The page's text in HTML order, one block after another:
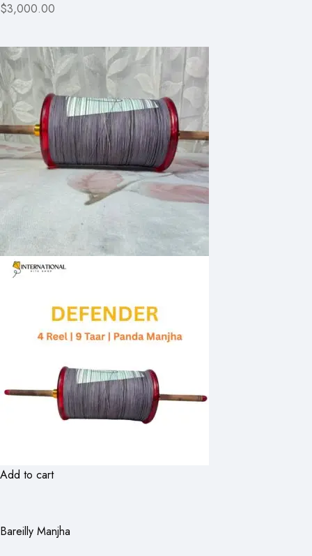
$3,000.00
Add to cart
Bareilly Manjha